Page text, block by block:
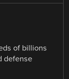
of billions
defense